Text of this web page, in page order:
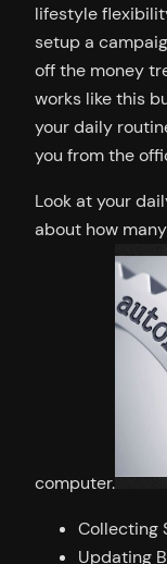
lifestyle
setup a
off the money
works like this
your daily
you from the
Look at your
about how
computer.
Collecting
Updating